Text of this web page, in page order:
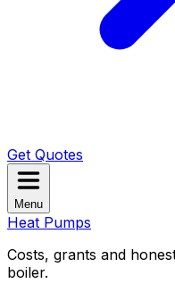
Get Quotes
Menu
Heat Pumps
Costs, grants and
boiler.